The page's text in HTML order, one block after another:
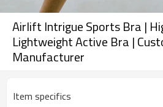
Airlift Intrigue Sports Bra |
Lightweight Active Bra |
Manufacturer
Item specifics